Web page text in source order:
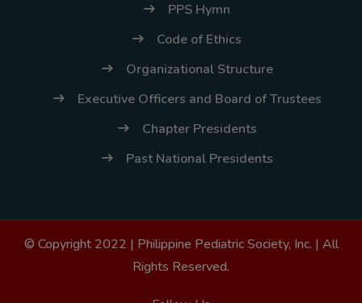
PPS Hymn
Code of Ethics
Organizational Structure
Executive Officers and Board of Trustees
Chapter Presidents
Past National Presidents
© Copyright 2022 | Philippine Pediatric Society, Inc. | All
Rights Reserved.